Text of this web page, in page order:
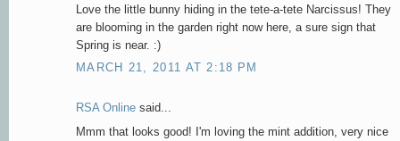
Love the little bunny hiding in the tete-a-tete Narcissus! They
are blooming in the garden right now here, a sure sign that
Spring is near. :)
MARCH 21, 2011 AT 2:18 PM
RSA Online said...
Mmm that looks good! I'm loving the mint addition, very nice